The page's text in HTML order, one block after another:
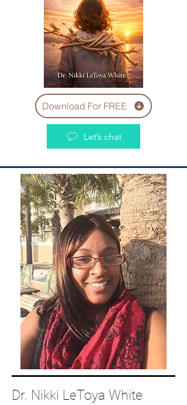
Download For FREE
Let’s chat
Dr. Nikki LeToya White